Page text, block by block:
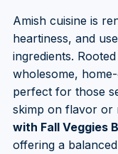
Amish cuisine is
heartiness, and
ingredients.
wholesome,
perfect for those
skimp on flavor or
with Fall Veggies
offering a